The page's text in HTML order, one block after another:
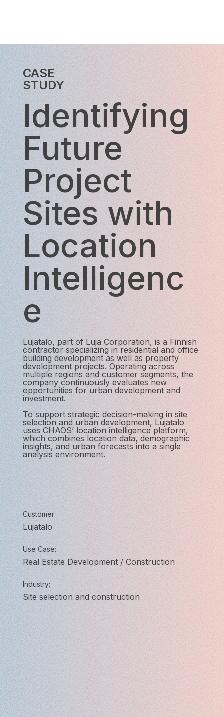
CASE
STUDY
Identifying
Future
Project
Sites with
Location
Intelligenc
e
Lujatalo, part of Luja Corporation, is a Finnish
contractor specializing in residential and office
building development as well as property
development projects. Operating across
multiple regions and customer segments, the
company continuously evaluates new
opportunities for urban development and
investment.
To support strategic decision-making in site
selection and urban development, Lujatalo
uses CHAOS’ location intelligence platform,
which combines location data, demographic
insights, and urban forecasts into a single
analysis environment.
Customer:
Lujatalo
Use Case:
Real Estate Development / Construction
Industry:
Site selection and construction